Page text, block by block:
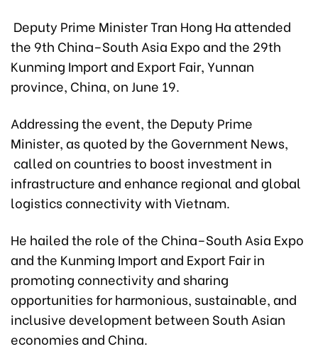
Deputy Prime Minister Tran Hong Ha attended
the 9th China–South Asia Expo and the 29th
Kunming Import and Export Fair, Yunnan
province, China, on June 19.
Addressing the event, the Deputy Prime
Minister, as quoted by the Government News,
called on countries to boost investment in
infrastructure and enhance regional and global
logistics connectivity with Vietnam.
He hailed the role of the China–South Asia Expo
and the Kunming Import and Export Fair in
promoting connectivity and sharing
opportunities for harmonious, sustainable, and
inclusive development between South Asian
economies and China.